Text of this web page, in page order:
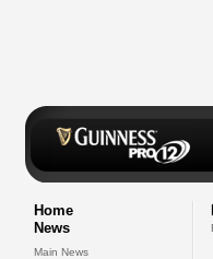
Home
News
Main News